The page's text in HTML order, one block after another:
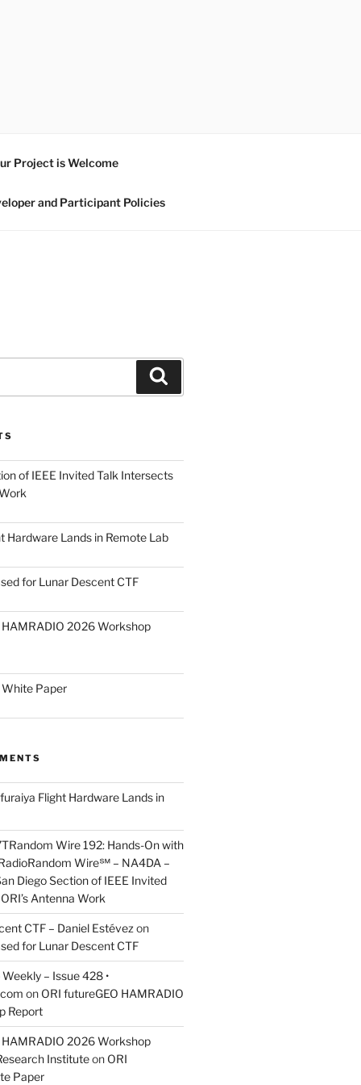
Project is Welcome
and Participant Policies
of IEEE Invited Talk Intersects
Hardware Lands in Remote Lab
for Lunar Descent CTF
HAMRADIO 2026 Workshop
White Paper
Flight Hardware Lands in
Wire 192: Hands-On with
Wire℠ – NA4DA –
Diego Section of IEEE Invited
Antenna Work
CTF – Daniel Estévez on
for Lunar Descent CTF
– Issue 428 •
on ORI futureGEO HAMRADIO
Report
HAMRADIO 2026 Workshop
Instituteon ORI
Paper